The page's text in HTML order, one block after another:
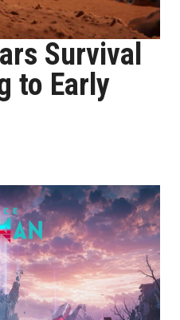
Survival
to Early